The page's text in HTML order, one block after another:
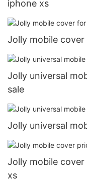
iphone xs
Jolly mobile
Jolly universal
sale
Jolly universal
Jolly mobile
xs